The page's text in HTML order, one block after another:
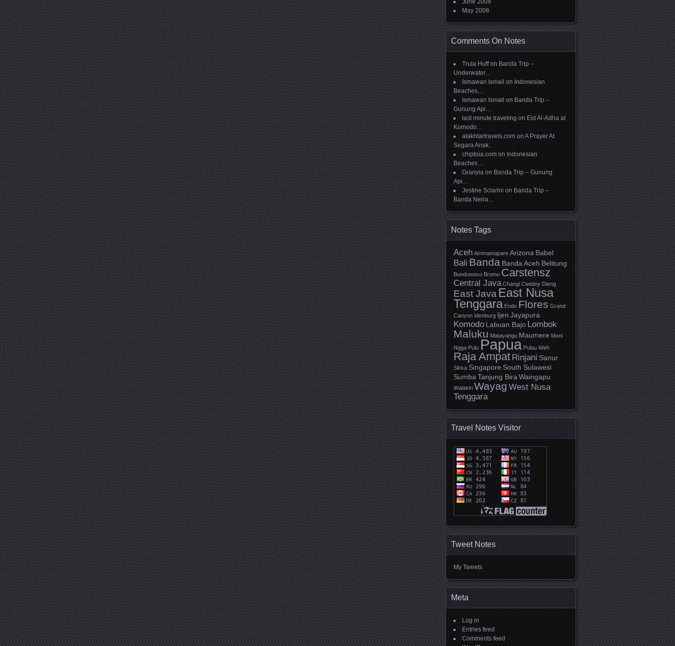
June 2008
May 2008
Comments On Notes
Trula Huffon Banda Trip –
Underwater…
Ismawan Ismail on Indonesian
Beaches…
Ismawan Ismail on Banda Trip –
Gunung Api…
last minute traveling on Eid Al-Adha at
Komodo…
alakhtartravels.com on A Prayer At
Segara Anak..
chiptoia.com on Indonesian
Beaches…
Granyia on Banda Trip – Gunung
Api…
Jestine Sciarini on Banda Trip –
Banda Neira…
Notes Tags
Aceh Ammamapare Arizona Babel
Bali Banda Banda Aceh Belitung
Bondowoso Bromo Carstensz
Central Java Changi Ciwidey Dieng
East Java East Nusa
Tenggara Ende Flores Grand
Canyon Idenburg Ijen Jayapura
Komodo Labuan Bajo Lombok
Maluku Matayangu Maumere Moni
Ngga Pulu Papua Pulau Weh
Raja Ampat Rinjani Sanur
Sikka Singapore South Sulawesi
Sumba Tanjung Bira Waingapu
Walakiri Wayag West Nusa
Tenggara
Travel Notes Visitor
Tweet Notes
My Tweets
Meta
Log in
Entries feed
Comments feed